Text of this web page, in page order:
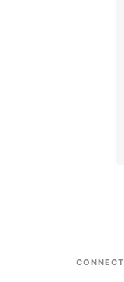
CONNECT